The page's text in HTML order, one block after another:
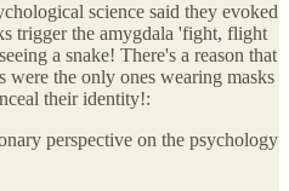
science said they evoked
trigger the amygdala 'fight, flight
a snake! There's a reason that
were the only ones wearing masks
their identity!:
perspective on the psychology